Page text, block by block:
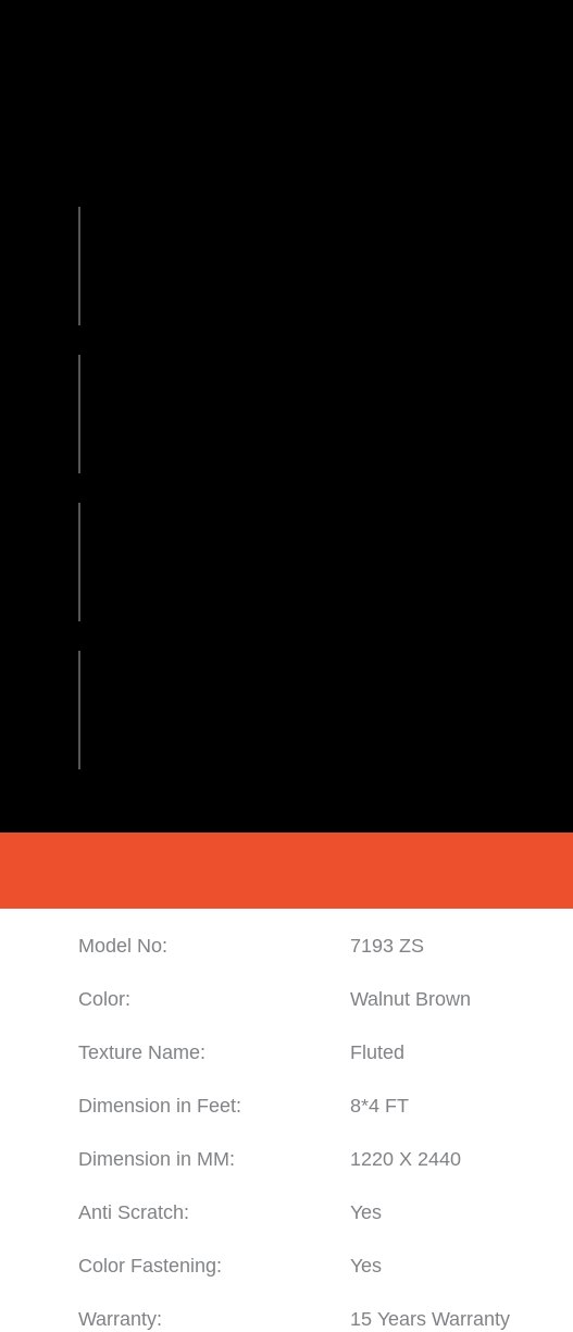
Model No: 7193 ZS
Color: Walnut Brown
Texture Name: Fluted
Dimension in Feet: 8*4 FT
Dimension in MM: 1220 X 2440
Anti Scratch: Yes
Color Fastening: Yes
Warranty: 15 Years Warranty